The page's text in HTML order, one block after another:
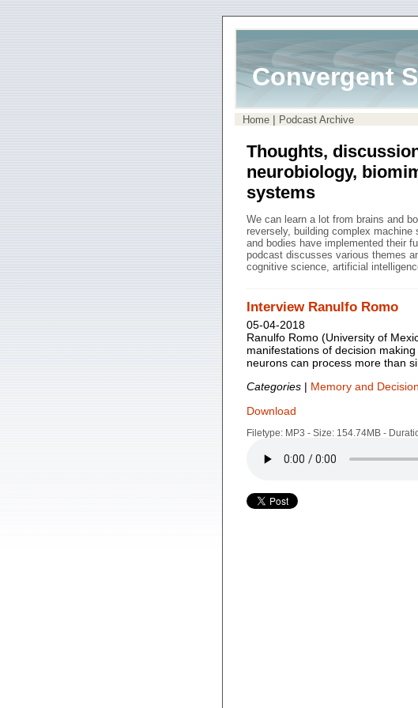
Convergent
Home | Podcast Archive
Thoughts,
neurobiology,
systems
We can learn a lot from brains and
reversely, building complex
and bodies have implemented their
podcast discusses various themes
cognitive science, artificial
Interview Ranulfo Romo
05-04-2018
Ranulfo Romo (University of
manifestations of decision
neurons can process more than
Categories | Memory and
Download
Filetype: MP3 - Size: 154.74MB -